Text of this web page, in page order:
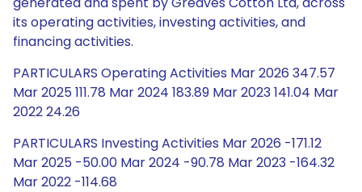
its operating activities, investing activities, and
financing activities.
PARTICULARS Operating Activities Mar 2026 347.57
Mar 2025 111.78 Mar 2024 183.89 Mar 2023 141.04 Mar
2022 24.26
PARTICULARS Investing Activities Mar 2026 -171.12
Mar 2025 -50.00 Mar 2024 -90.78 Mar 2023 -164.32
Mar 2022 -114.68